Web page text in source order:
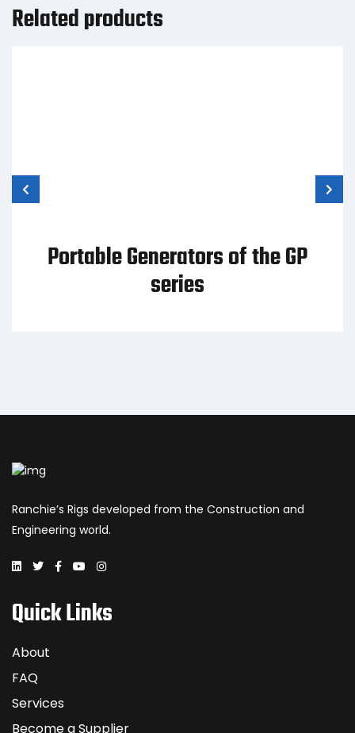
Related products
Portable Generators of the GP
series
Ranchie’s Rigs developed from the Construction and
Engineering world.
Quick Links
About
FAQ
Services
Become a Supplier